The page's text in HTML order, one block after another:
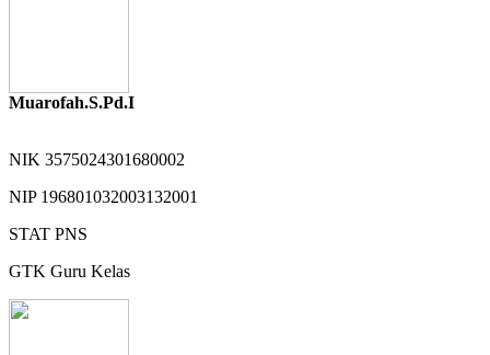
Muarofah.S.Pd.I
NIK 3575024301680002
NIP 196801032003132001
STAT PNS
GTK Guru Kelas